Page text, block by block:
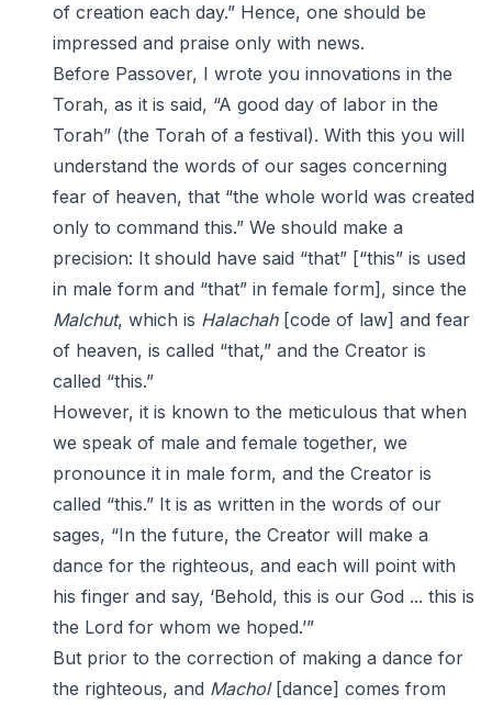
of creation each day.” Hence, one should be
impressed and praise only with news.
Before Passover, I wrote you innovations in the
Torah, as it is said, “A good day of labor in the
Torah” (the Torah of a festival). With this you will
understand the words of our sages concerning
fear of heaven, that “the whole world was created
only to command this.” We should make a
precision: It should have said “that” [“this” is used
in male form and “that” in female form], since the
Malchut, which is Halachah[code of law] and fear
of heaven, is called “that,” and the Creator is
called “this.”
However, it is known to the meticulous that when
we speak of male and female together, we
pronounce it in male form, and the Creator is
called “this.” It is as written in the words of our
sages, “In the future, the Creator will make a
dance for the righteous, and each will point with
his finger and say, ‘Behold, this is our God ... this is
the Lord for whom we hoped.’”
But prior to the correction of making a dance for
the righteous, and Machol[dance] comes from